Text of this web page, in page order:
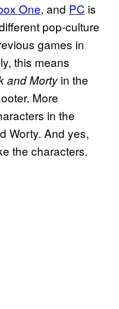
One, and PC is
pop-culture
games in
this means
and Morty in the
More
in the
Worty. And yes,
the characters.